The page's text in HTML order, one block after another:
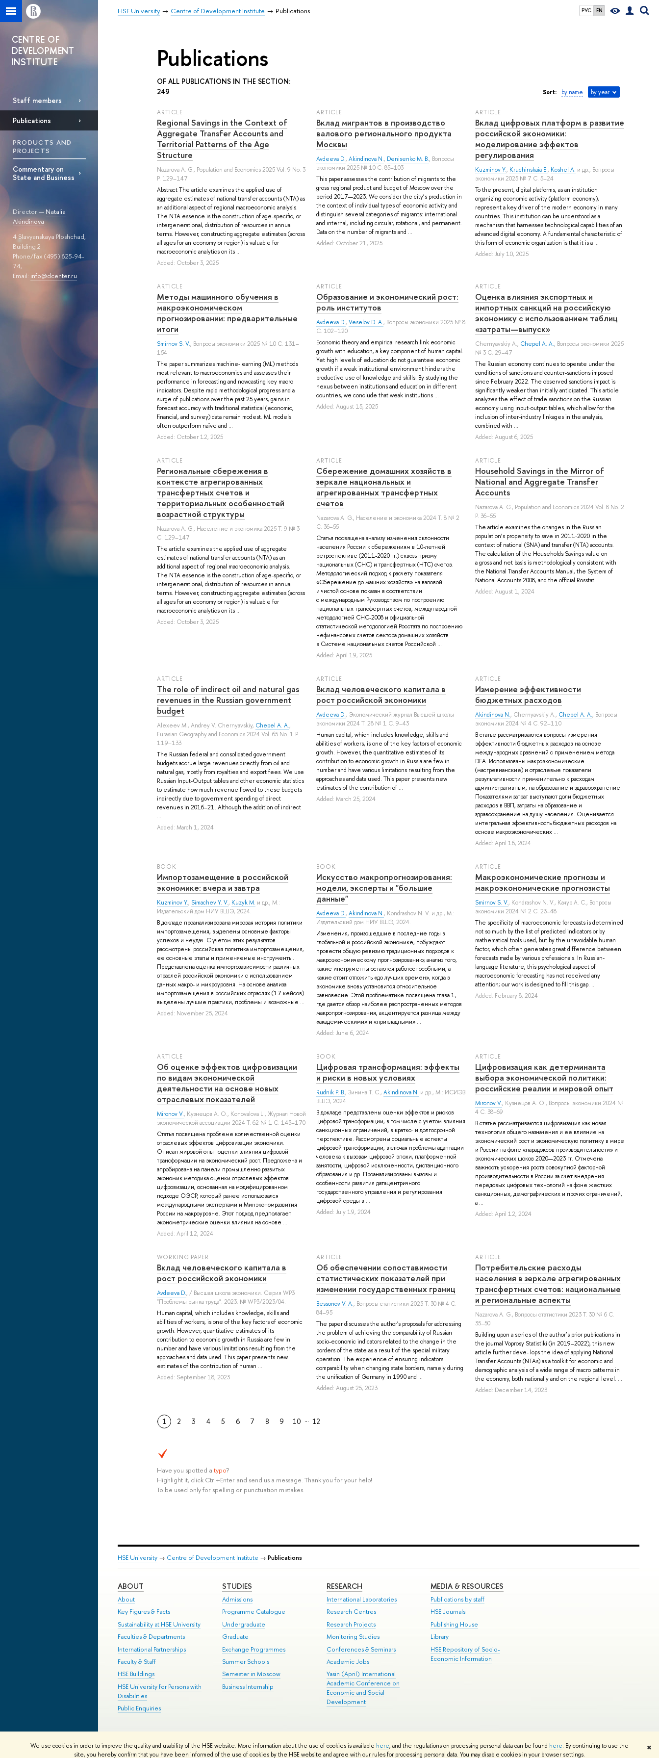
We use cookies in order to improve the quality and usability of the HSE website. More information about the use of cookies is available here, and the regulations on processing personal data can be found here. By continuing to use the
site, you hereby confirm that you have been informed of the use of cookies by the HSE website and agree with our rules for processing personal data. You may disable cookies in your browser settings.
✖
РУС EN
HSE University Centre of Development Institute Publications
CENTRE OF
DEVELOPMENT
INSTITUTE
Staff members
Publications
PRODUCTS AND
PROJECTS
Commentary on
State and Business
Director —Natalia
Akindinova
4 Slavyanskaya Ploshchad,
Building 2
Phone/fax (495) 625-94-
74,
Email: info@dcenter.ru
Publications
OF ALL PUBLICATIONS IN THE SECTION:
249
Sort: by name by year
ARTICLE
Regional Savings in the Context of
Aggregate Transfer Accounts and
Territorial Patterns of the Age
Structure
Nazarova A. G., Population and Economics 2025 Vol. 9 No. 3
P. 129–147
Abstract The article examines the applied use of
aggregate estimates of national transfer accounts (NTA) as
an additional aspect of regional macroeconomic analysis.
The NTA essence is the construction of age-specific, or
intergenerational, distribution of resources in annual
terms. However, constructing aggregate estimates (across
all ages for an economy or region) is valuable for
macroeconomic analytics on its ...
Added: October 3, 2025
ARTICLE
Вклад мигрантов в производство
валового регионального продукта
Москвы
Avdeeva D., Akindinova N., Denisenko M. B., Вопросы
экономики 2025 № 10 С. 85–103
This paper assesses the contribution of migrants to the
gross regional product and budget of Moscow over the
period 2017—2023. We consider the city’s production in
the context of individual types of economic activity and
distinguish several categories of migrants: international
and internal, including circular, rotational, and permanent.
Data on the number of migrants and ...
Added: October 21, 2025
ARTICLE
Вклад цифровых платформ в развитие
российской экономики:
моделирование эффектов
регулирования
Kuzminov Y., Kruchinskaia E., Koshel A. и др., Вопросы
экономики 2025 № 7 С. 5–24
To the present, digital platforms, as an institution
organizing economic activity (platform economy),
represent a key driver of the modern economy in many
countries. This institution can be understood as a
mechanism that harnesses technological capabilities of an
advanced digital economy. A fundamental characteristic of
this form of economic organization is that it is a ...
Added: July 10, 2025
ARTICLE
Методы машинного обучения в
макроэкономическом
прогнозировании: предварительные
итоги
Smirnov S. V., Вопросы экономики 2025 № 10 С. 131–
154
The paper summarizes machine-learning (ML) methods
most relevant to macroeconomics and assesses their
performance in forecasting and nowcasting key macro
indicators. Despite rapid methodological progress and a
surge of publications over the past 25 years, gains in
forecast accuracy with traditional statistical (economic,
financial, and survey) data remain modest. ML models
often outperform naïve and ...
Added: October 12, 2025
ARTICLE
Образование и экономический рост:
роль институтов
Avdeeva D., Veselov D. A., Вопросы экономики 2025 № 8
С. 102–120
Economic theory and empirical research link economic
growth with education, a key component of human capital.
Yet high levels of education do not guarantee economic
growth if a weak institutional environment hinders the
productive use of knowledge and skills. By studying the
nexus between institutions and education in different
countries, we conclude that weak institutions ...
Added: August 15, 2025
ARTICLE
Оценка влияния экспортных и
импортных санкций на российскую
экономику с использованием таблиц
«затраты—выпуск»
Chernyavskiy A., Chepel A. A., Вопросы экономики 2025
№ 3 С. 29–47
The Russian economy continues to operate under the
conditions of sanctions and counter-sanctions imposed
since February 2022. The observed sanctions impact is
significantly weaker than initially anticipated. This article
analyzes the effect of trade sanctions on the Russian
economy using input-output tables, which allow for the
inclusion of inter-industry linkages in the analysis,
combined with ...
Added: August 6, 2025
ARTICLE
Региональные сбережения в
контексте агрегированных
трансфертных счетов и
территориальных особенностей
возрастной структуры
Nazarova A. G., Население и экономика 2025 Т. 9 № 3
С. 129–147
The article examines the applied use of aggregate
estimates of national transfer accounts (NTA) as an
additional aspect of regional macroeconomic analysis.
The NTA essence is the construction of age-specific, or
intergenerational, distribution of resources in annual
terms. However, constructing aggregate estimates (across
all ages for an economy or region) is valuable for
macroeconomic analytics on its ...
Added: October 3, 2025
ARTICLE
Cбережение домашних хозяйств в
зеркале национальных и
агрегированных трансфертных
счетов
Nazarova A. G., Население и экономика 2024 Т. 8 № 2
С. 36–55
Статья посвящена анализу изменения склонности
населения России к сбережениям в 10-летней
ретроспективе (2011-2020 гг.) сквозь призму
национальных (СНС) и трансфертных (НТС) счетов.
Методологический подход к расчету показателя
«Сбережение до машних хозяйств» на валовой
и чистой основе показан в соответствии
с международным Руководством по построению
национальных трансфертных счетов, международной
методологией СНС-2008 и официальной
статистической методологией Росстата по построению
нефинансовых счетов сектора домашних хозяйств
в Системе национальных счетов Российской ...
Added: April 19, 2025
ARTICLE
Household Savings in the Mirror of
National and Aggregate Transfer
Accounts
Nazarova A. G., Population and Economics 2024 Vol. 8 No. 2
P. 36–55
The article examines the changes in the Russian
population’s propensity to save in 2011-2020 in the
context of national (SNA) and transfer (NTA) accounts.
The calculation of the Households Savings value on
a gross and net basis is methodologically consistent with
the National Transfer Accounts Manual, the System of
National Accounts 2008, and the official Rosstat ...
Added: August 1, 2024
ARTICLE
The role of indirect oil and natural gas
revenues in the Russian government
budget
Alexeev M., Andrey V. Chernyavskiy, Chepel A. A.,
Eurasian Geography and Economics 2024 Vol. 65 No. 1 P.
119–133
The Russian federal and consolidated government
budgets accrue large revenues directly from oil and
natural gas, mostly from royalties and export fees. We use
Russian Input-Output tables and other economic statistics
to estimate how much revenue flowed to these budgets
indirectly due to government spending of direct
revenues in 2016–21. Although the addition of indirect
...
Added: March 1, 2024
ARTICLE
Вклад человеческого капитала в
рост российской экономики
Avdeeva D., Экономический журнал Высшей школы
экономики 2024 Т. 28 № 1 С. 9–43
Human capital, which includes knowledge, skills and
abilities of workers, is one of the key factors of economic
growth. However, the quantitative estimates of its
contribution to economic growth in Russia are few in
number and have various limitations resulting from the
approaches and data used. This paper presents new
estimates of the contribution of ...
Added: March 25, 2024
ARTICLE
Измерение эффективности
бюджетных расходов
Akindinova N., Chernyavskiy A., Chepel A. A., Вопросы
экономики 2024 № 4 С. 92–110
В статье рассматриваются вопросы измерения
эффективности бюджетных расходов на основе
международных сравнений с применением метода
DEA. Использованы макроэкономические
(масгревианские) и отраслевые показатели
результативности применительно к расходам
административным, на образование и здравоохранение.
Показателями затрат выступают доли бюджетных
расходов в ВВП, затраты на образование и
здравоохранение на душу населения. Оценивается
интегральная эффективность бюджетных расходов на
основе макроэкономических ...
Added: April 16, 2024
BOOK
Импортозамещение в российской
экономике: вчера и завтра
Kuzminov Y., Simachev Y. V., Kuzyk M. и др., М.:
Издательский дом НИУ ВШЭ, 2024.
В докладе проанализирована мировая история политики
импортозамещения, выделены основные факторы
успехов и неудач. С учетом этих результатов
рассмотрены российская политика импортозамещения,
ее основные этапы и применяемые инструменты.
Представлена оценка импортозависимости различных
отраслей российской экономики с использованием
данных макро- и микроуровня. На основе анализа
импортозамещения в российских отраслях (17 кейсов)
выделены лучшие практики, проблемы и возможные ...
Added: November 25, 2024
BOOK
Искусство макропрогнозирования:
модели, эксперты и "большие
данные"
Avdeeva D., Akindinova N., Kondrashov N. V. и др., М.:
Издательский дом НИУ ВШЭ, 2024.
Изменения, произошедшие в последние годы в
глобальной и российской экономике, побуждают
провести общую ревизию традиционных подходов к
макроэкономическому прогнозированию; анализ того,
какие инструменты остаются работоспособными, а
какие стоит отложить «до лучших времен», когда в
экономике вновь установится относительное
равновесие. Этой проблематике посвящена глава 1,
где дается обзор наиболее распространенных методов
макропрогнозирования, акцентируется разница между
«академическими» и «прикладными» ...
Added: June 6, 2024
ARTICLE
Макроэкономические прогнозы и
макроэкономические прогнозисты
Smirnov S. V., Kondrashov N. V., Качур А. С., Вопросы
экономики 2024 № 2 С. 23–48
The specificity of macroeconomic forecasts is determined
not so much by the list of predicted indicators or by
mathematical tools used, but by the unavoidable human
factor, which often generates great difference between
forecasts made by various professionals. In Russian-
language literature, this psychological aspect of
macroeconomic forecasting has not received any
attention; our work is designed to fill this gap. ...
Added: February 8, 2024
ARTICLE
Об оценке эффектов цифровизации
по видам экономической
деятельности на основе новых
отраслевых показателей
Mironov V., Кузнецов А. О., Konovalova L., Журнал Новой
экономической ассоциации 2024 Т. 62 № 1 С. 143–170
Статья посвящена проблеме количественной оценки
отраслевых эффектов цифровизации экономики.
Описан мировой опыт оценки влияния цифровой
трансформации на экономический рост. Предложена и
апробирована на панели промышленно развитых
экономик методика оценки отраслевых эффектов
цифровизации, основанная на модифицированном
подходе ОЭСР, который ранее использовался
международными экспертами и Минэкономразвития
России на макроуровне. Этот подход предполагает
эконометрические оценки влияния на основе ...
Added: April 12, 2024
BOOK
Цифровая трансформация: эффекты
и риски в новых условиях
Rudnik P. B., Зинина Т. С., Akindinova N. и др., М.: ИСИЭЗ
ВШЭ, 2024.
В докладе представлены оценки эффектов и рисков
цифровой трансформации, в том числе с учетом влияния
санкционных ограничений, в кратко- и долгосрочной
перспективе. Рассмотрены социальные аспекты
цифровой трансформации, включая проблемы адаптации
человека к вызовам цифровой эпохи, платформенной
занятости, цифровой исключенности, дистанционного
образования и др. Проанализированы вызовы и
особенности развития датацентричного
государственного управления и регулирования
цифровой среды в ...
Added: July 19, 2024
ARTICLE
Цифровизация как детерминанта
выбора экономической политики:
российские реалии и мировой опыт
Mironov V., Кузнецов А. О., Вопросы экономики 2024 №
4 С. 38–69
В статье рассматриваются цифровизация как новая
технология общего назначения и ее влияние на
экономический рост и экономическую политику в мире
и России на фоне «парадоксов производительности» и
экономических шоков 2020—2023 гг. Отмечена
важность ускорения роста совокупной факторной
производительности в России за счет внедрения
передовых цифровых технологий на фоне жестких
санкционных, демографических и прочих ограничений,
а ...
Added: April 12, 2024
WORKING PAPER
Вклад человеческого капитала в
рост российской экономики
Avdeeva D., / Высшая школа экономики. Серия WP3
"Проблемы рынка труда". 2023. № WP3/2023/04.
Human capital, which includes knowledge, skills and
abilities of workers, is one of the key factors of economic
growth. However, quantitative estimates of its
contribution to economic growth in Russia are few in
number and have various limitations resulting from the
approaches and data used. This paper presents new
estimates of the contribution of human ...
Added: September 18, 2023
ARTICLE
Об обеспечении сопоставимости
статистических показателей при
изменении государственных границ
Bessonov V. A., Вопросы статистики 2023 Т. 30 № 4 С.
84–95
The paper discusses the author's proposals for addressing
the problem of achieving the comparability of Russian
socio-economic indicators related to the change in the
borders of the state as a result of the special military
operation. The experience of ensuring indicators
comparability when changing state borders, namely during
the unification of Germany in 1990 and ...
Added: August 25, 2023
ARTICLE
Потребительские расходы
населения в зеркале агрегированных
трансфертных счетов: национальные
и региональные аспекты
Nazarova A. G., Вопросы статистики 2023 Т. 30 № 6 С.
35–50
Building upon a series of the author’s prior publications in
the journal Voprosy Statistiki (in 2019–2022), this new
article further deve- lops the idea of applying National
Transfer Accounts (NTAs) as a toolkit for economic and
demographic analysis of a wide range of macro patterns in
the economy, both nationally and on the regional level. ...
Added: December 14, 2023
1 2 3 4 5 6 7 8 9 10 … 12
Have you spotted a typo?
Highlight it, click Ctrl+Enter and send us a message. Thank you for your help!
To be used only for spelling or punctuation mistakes.
HSE University → Centre of Development Institute → Publications
ABOUT
About
Key Figures & Facts
Sustainability at HSE University
Faculties & Departments
International Partnerships
Faculty & Staff
HSE Buildings
HSE University for Persons with
Disabilities
Public Enquiries
STUDIES
Admissions
Programme Catalogue
Undergraduate
Graduate
Exchange Programmes
Summer Schools
Semester in Moscow
Business Internship
RESEARCH
International Laboratories
Research Centres
Research Projects
Monitoring Studies
Conferences & Seminars
Academic Jobs
Yasin (April) International
Academic Conference on
Economic and Social
Development
MEDIA & RESOURCES
Publications by staff
HSE Journals
Publishing House
Library
HSE Repository of Socio-
Economic Information
HSE Sans and HSE Slab fonts developed by the HSE Art and Design School